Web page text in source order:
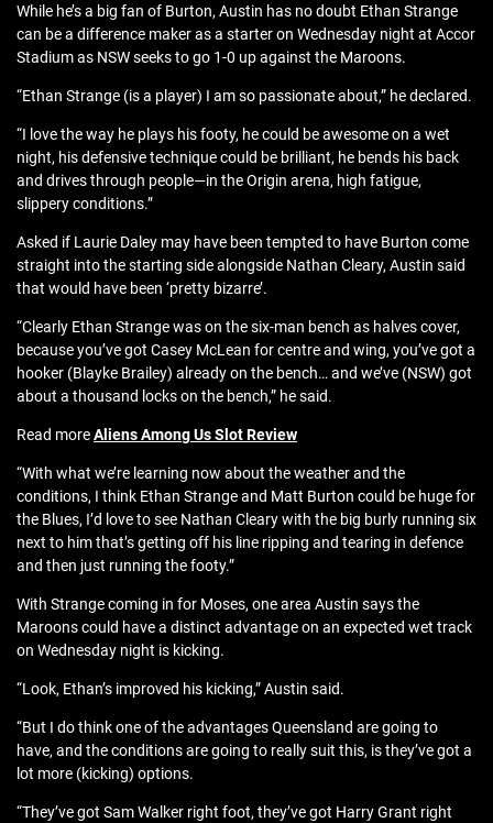
While he’s a big fan of Burton, Austin has no doubt Ethan Strange
can be a difference maker as a starter on Wednesday night at Accor
Stadium as NSW seeks to go 1-0 up against the Maroons.
“Ethan Strange (is a player) I am so passionate about,” he declared.
“I love the way he plays his footy, he could be awesome on a wet
night, his defensive technique could be brilliant, he bends his back
and drives through people—in the Origin arena, high fatigue,
slippery conditions.”
Asked if Laurie Daley may have been tempted to have Burton come
straight into the starting side alongside Nathan Cleary, Austin said
that would have been ‘pretty bizarre’.
“Clearly Ethan Strange was on the six-man bench as halves cover,
because you’ve got Casey McLean for centre and wing, you’ve got a
hooker (Blayke Brailey) already on the bench… and we’ve (NSW) got
about a thousand locks on the bench,” he said.
Read moreAliens Among Us Slot Review
“With what we’re learning now about the weather and the
conditions, I think Ethan Strange and Matt Burton could be huge for
the Blues, I’d love to see Nathan Cleary with the big burly running six
next to him that’s getting off his line ripping and tearing in defence
and then just running the footy.”
With Strange coming in for Moses, one area Austin says the
Maroons could have a distinct advantage on an expected wet track
on Wednesday night is kicking.
“Look, Ethan’s improved his kicking,” Austin said.
“But I do think one of the advantages Queensland are going to
have, and the conditions are going to really suit this, is they’ve got a
lot more (kicking) options.
“They’ve got Sam Walker right foot, they’ve got Harry Grant right